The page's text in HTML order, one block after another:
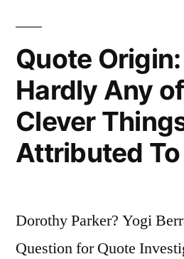
Quote Origin:
Hardly Any
Clever
Attributed
Dorothy Parker? Yogi
Question for Quote